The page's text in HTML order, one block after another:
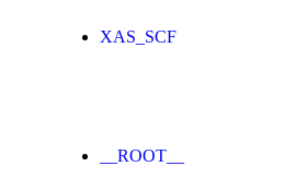
XAS_SCF
__ROOT__